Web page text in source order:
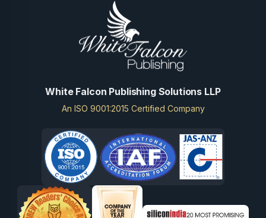
White Falcon Publishing Solutions LLP
An ISO 9001:2015 Certified Company